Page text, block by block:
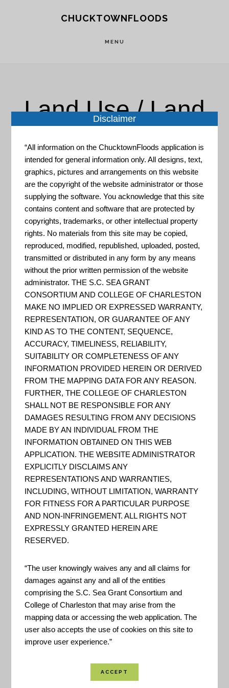
CHUCKTOWNFLOODS
MENU
Land Use / Land
Cover
Coastal Resilience Evaluation
and Siting Tool
CREST can be used to make
informed decisions about the
siting of restoration and
resilience projects. The tool
identifies Resilience Hubs, which
are areas of open space where
projects may have the greatest
potential to benefit both human
community resilience and fish
and wildlife. Resilience Hubs...
DOI – U.S. Geological Survey
– The National Geologic Map
Database
REST Services Directory for
various GIS data hosted by the
USGS national Geologic Map
DOI – U.S. Geological Survey
– Web Informatics and
Mapping GIS Server
REST Service for the USGS Web
"Web Informatics and Mapping
Disclaimer
“All information on the ChucktownFloods application is
intended for general information only. All designs, text,
graphics, pictures and arrangements on this website
are the copyright of the website administrator or those
supplying the software. You acknowledge that this site
contains content and software that are protected by
copyrights, trademarks, or other intellectual property
rights. No materials from this site may be copied,
reproduced, modified, republished, uploaded, posted,
transmitted or distributed in any form by any means
without the prior written permission of the website
administrator. THE S.C. SEA GRANT
CONSORTIUM AND COLLEGE OF CHARLESTON
MAKE NO IMPLIED OR EXPRESSED WARRANTY,
REPRESENTATION, OR GUARANTEE OF ANY
KIND AS TO THE CONTENT, SEQUENCE,
ACCURACY, TIMELINESS, RELIABILITY,
SUITABILITY OR COMPLETENESS OF ANY
INFORMATION PROVIDED HEREIN OR DERIVED
FROM THE MAPPING DATA FOR ANY REASON.
FURTHER, THE COLLEGE OF CHARLESTON
SHALL NOT BE RESPONSIBLE FOR ANY
DAMAGES RESULTING FROM ANY DECISIONS
MADE BY AN INDIVIDUAL FROM THE
INFORMATION OBTAINED ON THIS WEB
APPLICATION. THE WEBSITE ADMINISTRATOR
EXPLICITLY DISCLAIMS ANY
REPRESENTATIONS AND WARRANTIES,
INCLUDING, WITHOUT LIMITATION, WARRANTY
FOR FITNESS FOR A PARTICULAR PURPOSE
AND NON-INFRINGEMENT. ALL RIGHTS NOT
EXPRESSLY GRANTED HEREIN ARE
RESERVED.
“The user knowingly waives any and all claims for
damages against any and all of the entities
comprising the S.C. Sea Grant Consortium and
College of Charleston that may arise from the
mapping data or accessing the web application. The
user also accepts the use of cookies on this site to
improve user experience.”